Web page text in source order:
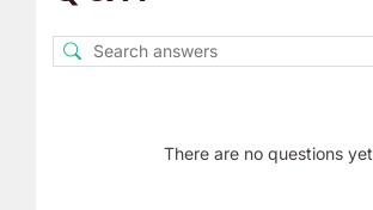
There are no questions yet